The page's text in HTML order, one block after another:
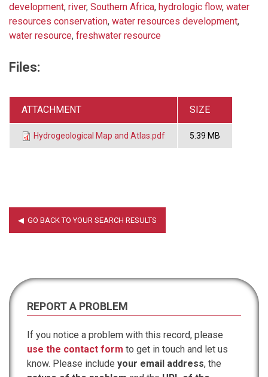
development, river, Southern Africa, hydrologic flow, water
resources conservation, water resources development,
water resource, freshwater resource
Files:
ATTACHMENT SIZE
Hydrogeological Map and Atlas.pdf 5.39 MB
REPORT A PROBLEM
If you notice a problem with this record, please
use the contact form to get in touch and let us
know. Please include your email address, the